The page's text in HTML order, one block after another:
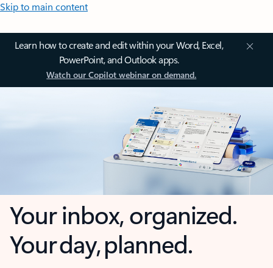
Skip to main content
Learn how to create and edit within your Word, Excel,
PowerPoint, and Outlook apps.
Watch our Copilot webinar on demand.
Your inbox, organized.
Your day, planned.